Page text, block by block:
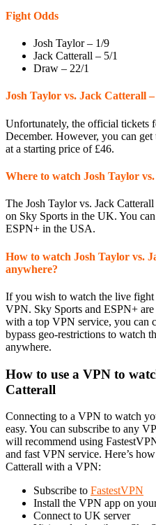
Fight Odds
Josh Taylor – 1/9
Jack Catterall – 5/1
Draw – 22/1
Josh Taylor vs. Jack Catterall
Unfortunately, the official tickets
December. However, you can
at a starting price of £46.
Where to watch Josh Taylor
The Josh Taylor vs. Jack
on Sky Sports in the UK. You
ESPN+ in the USA.
How to watch Josh Taylor vs.
anywhere?
If you wish to watch the live fight
VPN. Sky Sports and ESPN+
with a top VPN service, you can
bypass geo-restrictions to watch
anywhere.
How to use a VPN to
Catterall
Connecting to a VPN to watch
easy. You can subscribe to any
will recommend using
and fast VPN service. Here’s
Catterall with a VPN:
Subscribe to FastestVPN
Install the VPN app on
Connect to UK server